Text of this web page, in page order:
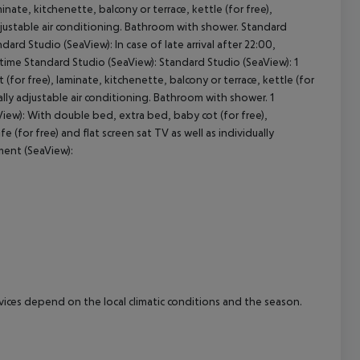
kitchenette, balcony or terrace, kettle (for free),
air conditioning. Bathroom with shower. Standard
Studio (SeaView): In case of late arrival after 22:00,
Standard Studio (SeaView): Standard Studio (SeaView): 1
(for free), laminate, kitchenette, balcony or terrace, kettle (for
adjustable air conditioning. Bathroom with shower. 1
With double bed, extra bed, baby cot (for free),
free) and flat screen sat TV as well as individually
(SeaView):
depend on the local climatic conditions and the season.
All